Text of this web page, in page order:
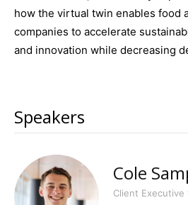
how the virtual twin enables food
companies to accelerate
and innovation while decreasing
Speakers
Cole
Client Executive